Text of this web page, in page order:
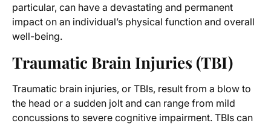
particular, can have a devastating and permanent
impact on an individual’s physical function and overall
well-being.
Traumatic Brain Injuries (TBI)
Traumatic brain injuries, or TBIs, result from a blow to
the head or a sudden jolt and can range from mild
concussions to severe cognitive impairment. TBIs can